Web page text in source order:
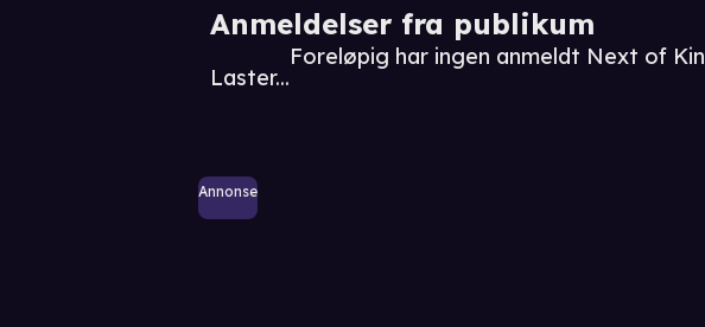
Anmeldelser fra publikum
Laster...
Foreløpig har ingen anmeldt Next of Kin
Annonse